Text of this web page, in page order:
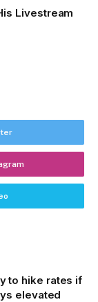
Livestream
to hike rates if
elevated